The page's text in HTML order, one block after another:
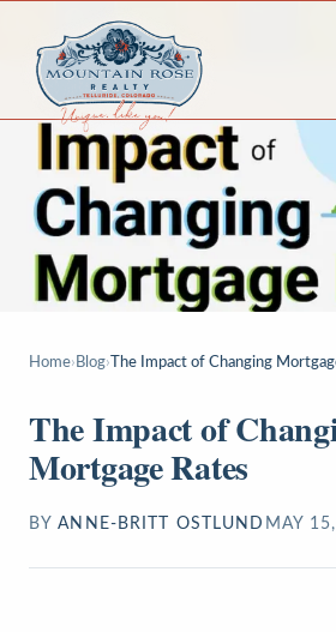
Home› Blog› The Impact of Changing
The Impact of
Mortgage Rates
BY ANNE-BRITT OSTLUND MAY